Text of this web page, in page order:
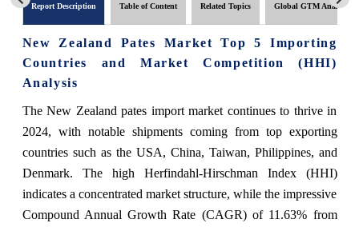
Report Description Table of Content Related Topics Global GTM Analytics
New Zealand Pates Market Top 5 Importing
Countries and Market Competition (HHI)
Analysis
The New Zealand pates import market continues to thrive in
2024, with notable shipments coming from top exporting
countries such as the USA, China, Taiwan, Philippines, and
Denmark. The high Herfindahl-Hirschman Index (HHI)
indicates a concentrated market structure, while the impressive
Compound Annual Growth Rate (CAGR) of 11.63% from